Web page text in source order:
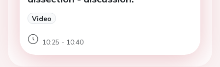
Video
10:25 - 10:40